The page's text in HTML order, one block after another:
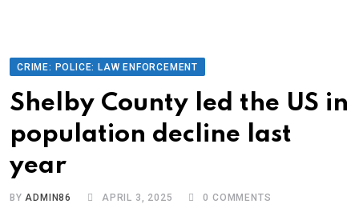
CRIME: POLICE: LAW ENFORCEMENT
Shelby County led the US in
population decline last
year
BYADMIN86 APRIL 3, 2025 0 COMMENTS